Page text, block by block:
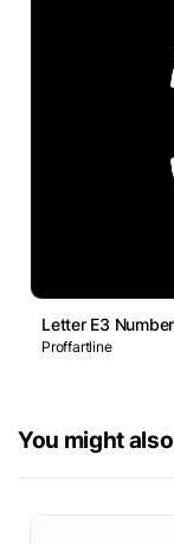
Letter E3
Proffartline
You might